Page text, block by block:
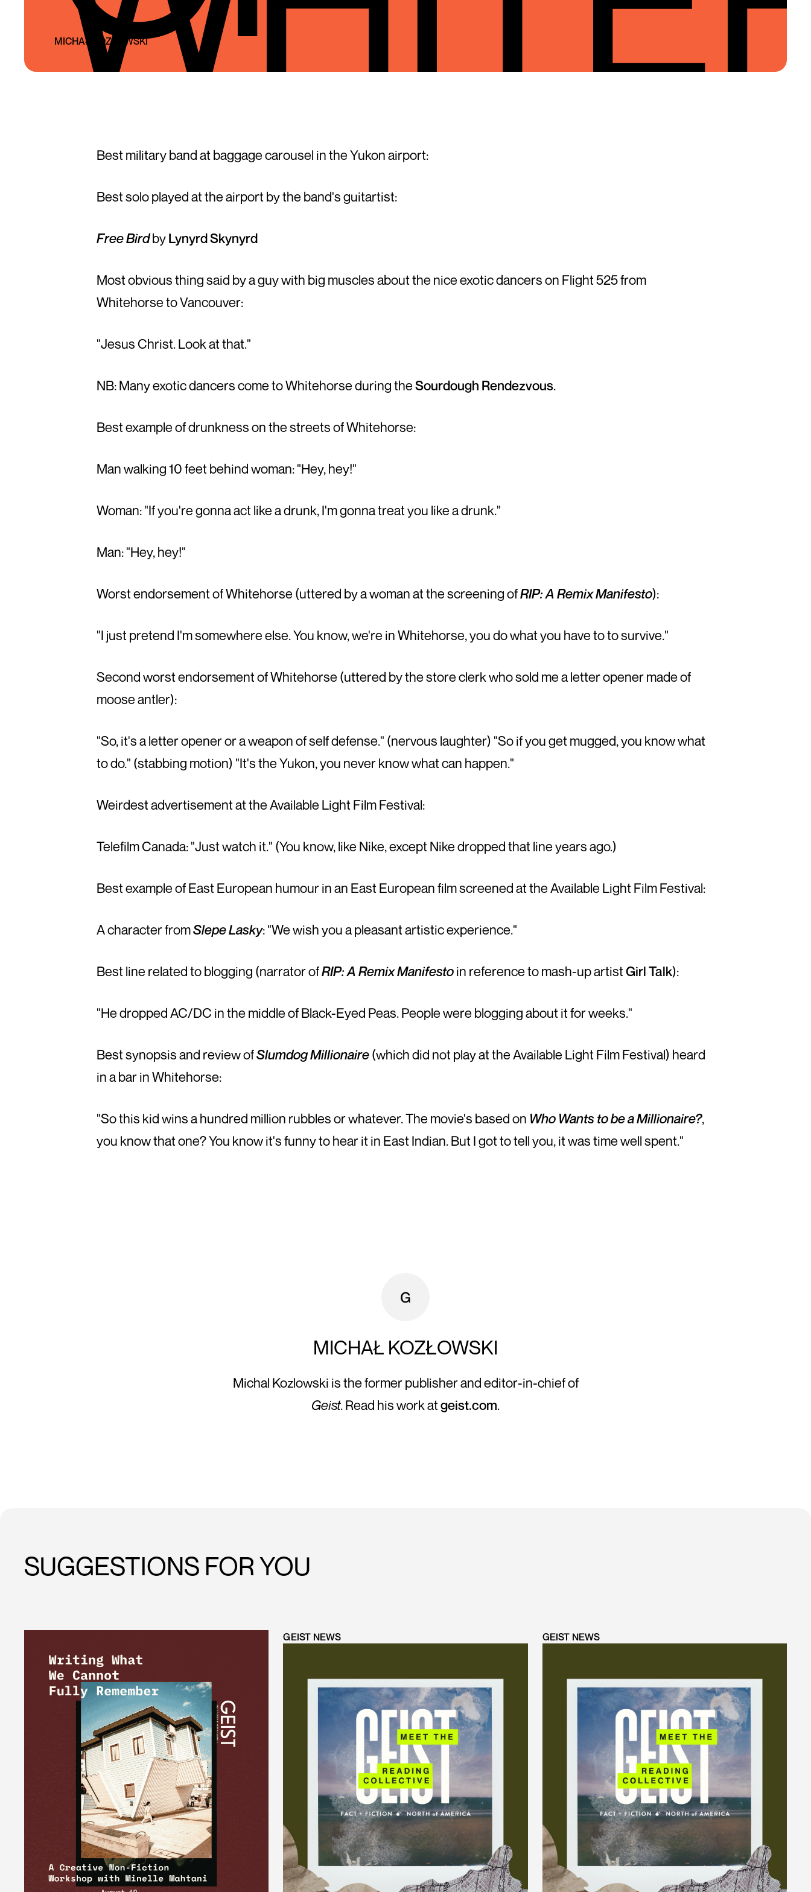
MICHAŁ KOZŁOWSKI
Best military band at baggage carousel in the Yukon airport:
Best solo played at the airport by the band's guitartist:
Free BirdbyLynyrd Skynyrd
Most obvious thing said by a guy with big muscles about the nice exotic dancers on Flight 525 from
Whitehorse to Vancouver:
"Jesus Christ. Look at that."
NB: Many exotic dancers come to Whitehorse during theSourdough Rendezvous.
Best example of drunkness on the streets of Whitehorse:
Man walking 10 feet behind woman: "Hey, hey!"
Woman: "If you're gonna act like a drunk, I'm gonna treat you like a drunk."
Man: "Hey, hey!"
Worst endorsement of Whitehorse (uttered by a woman at the screening ofRIP: A Remix Manifesto):
"I just pretend I'm somewhere else. You know, we're in Whitehorse, you do what you have to to survive."
Second worst endorsement of Whitehorse (uttered by the store clerk who sold me a letter opener made of
moose antler):
"So, it's a letter opener or a weapon of self defense." (nervous laughter) "So if you get mugged, you know what
to do." (stabbing motion) "It's the Yukon, you never know what can happen."
Weirdest advertisement at the Available Light Film Festival:
Telefilm Canada: "Just watch it." (You know, like Nike, except Nike dropped that line years ago.)
Best example of East European humour in an East European film screened at the Available Light Film Festival:
A character fromSlepe Lasky: "We wish you a pleasant artistic experience."
Best line related to blogging (narrator ofRIP: A Remix Manifestoin reference to mash-up artistGirl Talk):
"He dropped AC/DC in the middle of Black-Eyed Peas. People were blogging about it for weeks."
Best synopsis and review ofSlumdog Millionaire(which did not play at the Available Light Film Festival) heard
in a bar in Whitehorse:
"So this kid wins a hundred million rubbles or whatever. The movie's based on Who Wants to be a Millionaire?,
you know that one? You know it's funny to hear it in East Indian. But I got to tell you, it was time well spent."
MICHAŁ KOZŁOWSKI
Michal Kozlowski is the former publisher and editor-in-chief of
Geist. Read his work atgeist.com.
SUGGESTIONS FOR YOU
GEIST NEWS GEIST NEWS